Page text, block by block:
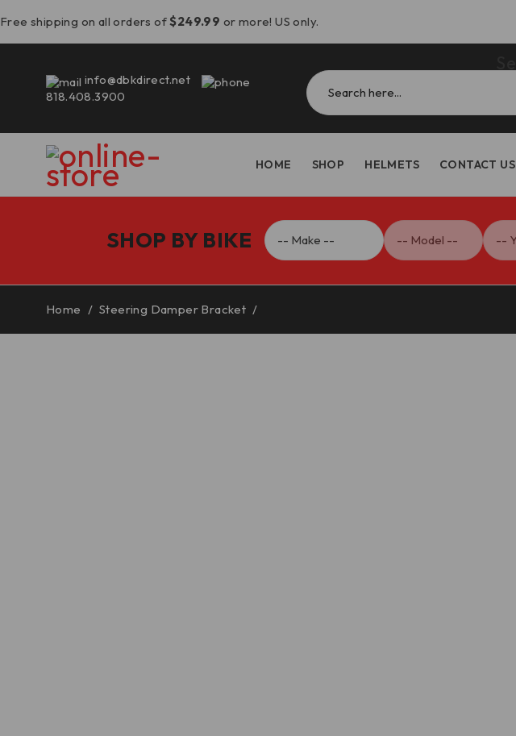
Free shipping on all orders of$249.99 or more! US only.
info@dbkdirect.net
818.408.3900
HOME SHOP HELMETS CONTACT US
SHOP BY BIKE
Home / Steering Damper Bracket /